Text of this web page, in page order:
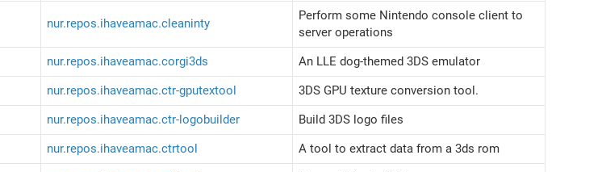
nur.repos.ihaveamac.cleaninty
Perform some Nintendo console client to
server operations
nur.repos.ihaveamac.corgi3ds
An LLE dog-themed 3DS emulator
nur.repos.ihaveamac.ctr-gputextool
3DS GPU texture conversion tool.
nur.repos.ihaveamac.ctr-logobuilder
Build 3DS logo files
nur.repos.ihaveamac.ctrtool
A tool to extract data from a 3ds rom